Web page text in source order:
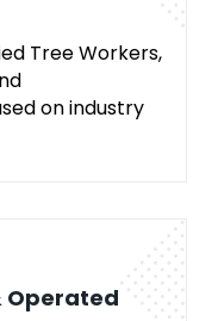
Tree Workers,
on industry
Operated